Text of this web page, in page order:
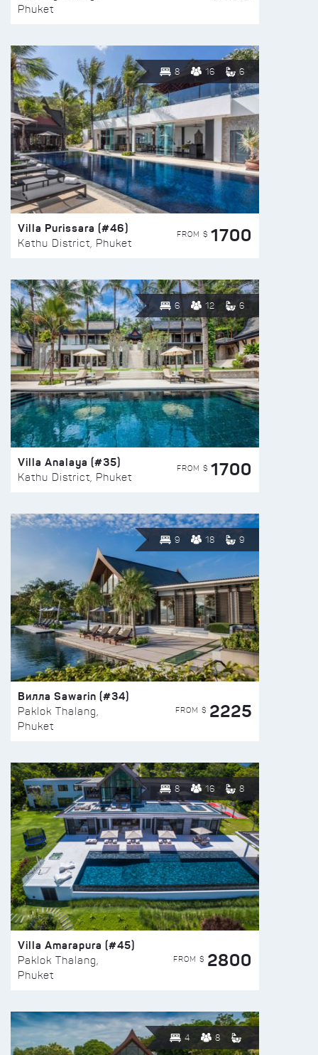
Phuket
8 16 6
Villa Purissara (#46)
Kathu District, Phuket
FROM $ 1700
6 12 6
Villa Analaya (#35)
Kathu District, Phuket
FROM $ 1700
9 18 9
Вилла Sawarin (#34)
Paklok Thalang,
Phuket
FROM $ 2225
8 16 8
Villa Amarapura (#45)
Paklok Thalang,
Phuket
FROM $ 2800
4 8